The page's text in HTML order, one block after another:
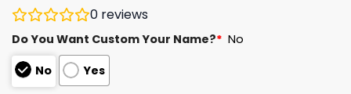
0 reviews
Do You Want Custom Your Name?* No
No
Yes